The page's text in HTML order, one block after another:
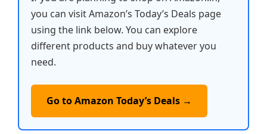
you can visit Amazon’s Today’s Deals page
using the link below. You can explore
different products and buy whatever you
need.
Go to Amazon Today’s Deals →